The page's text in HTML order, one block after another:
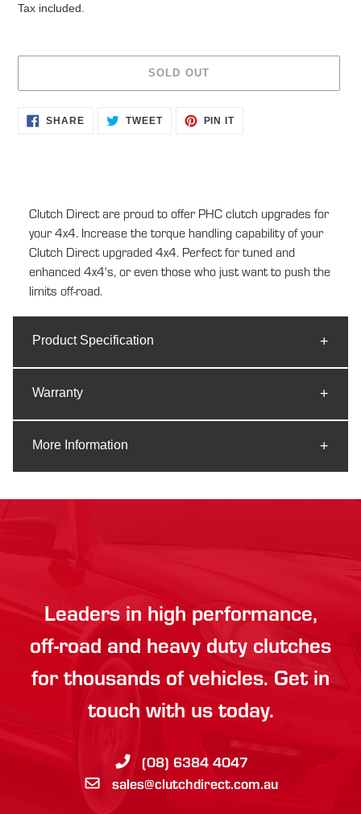
Tax included.
SOLD OUT
AddingSHARESHARE
ON
TWEETTWEET PIN ITPIN
Clutch Direct are proud to offer PHC clutch upgrades for
your 4x4. Increase the torque handling capability of your
Clutch Direct upgraded 4x4. Perfect for tuned and
enhanced 4x4's, or even those who just want to push the
limits off-road.
Product Specification
Warranty
More Information
Leaders in high performance,
off-road and heavy duty clutches
for thousands of vehicles. Get in
touch with us today.
(08) 6384 4047
sales@clutchdirect.com.au